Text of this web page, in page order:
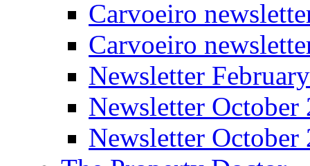
Carvoeiro
Carvoeiro
Newsletter
Newsletter October
Newsletter October